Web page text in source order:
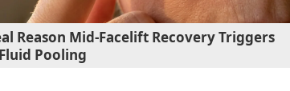
Reason Mid-Facelift Recovery Triggers
Pooling